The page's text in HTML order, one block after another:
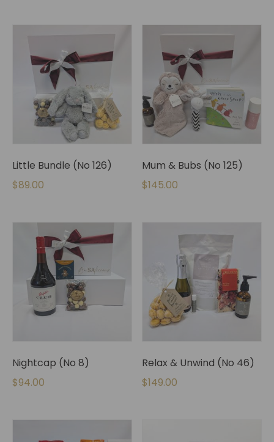
Little Bundle (No 126)
$89.00
Mum & Bubs (No 125)
$145.00
Nightcap (No 8)
$94.00
Relax & Unwind (No 46)
$149.00